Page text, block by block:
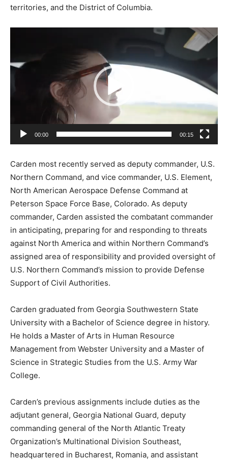
territories, and the District of Columbia.
d
r
00:00 00:15
Carden most recently served as deputy commander, U.S.
Northern Command, and vice commander, U.S. Element,
North American Aerospace Defense Command at
Peterson Space Force Base, Colorado. As deputy
commander, Carden assisted the combatant commander
in anticipating, preparing for and responding to threats
against North America and within Northern Command’s
assigned area of responsibility and provided oversight of
U.S. Northern Command’s mission to provide Defense
Support of Civil Authorities.
Carden graduated from Georgia Southwestern State
University with a Bachelor of Science degree in history.
He holds a Master of Arts in Human Resource
Management from Webster University and a Master of
Science in Strategic Studies from the U.S. Army War
College.
Carden’s previous assignments include duties as the
adjutant general, Georgia National Guard, deputy
commanding general of the North Atlantic Treaty
Organization’s Multinational Division Southeast,
headquartered in Bucharest, Romania, and assistant